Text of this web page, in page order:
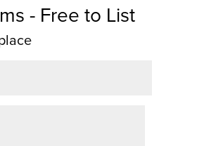
- Free to List